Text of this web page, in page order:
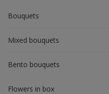
Bouquets
Mixed bouquets
Bento bouquets
Flowers in box